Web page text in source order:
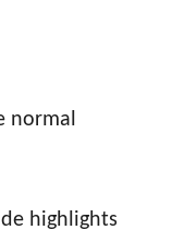
normal
highlights